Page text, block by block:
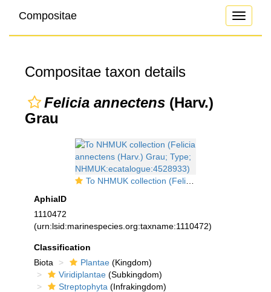
Toggle
Compositae
Compositae taxon details
Felicia annectens (Harv.)
Grau
To NHMUK collection (Felicia annectens (Harv.) Grau; Type; NHMUK:ecatalogue:4528933)
AphiaID
1110472
(urn:lsid:marinespecies.org:taxname:1110472)
Classification
Biota
Plantae (Kingdom)
Viridiplantae (Subkingdom)
Streptophyta (Infrakingdom)